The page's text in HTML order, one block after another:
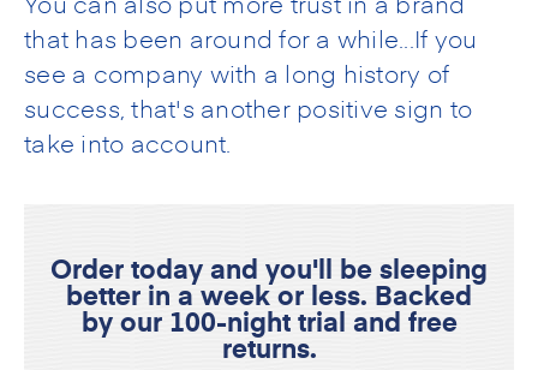
that has been around for a while...If you
see a company with a long history of
success, that's another positive sign to
take into account.
Order today and you'll be sleeping
better in a week or less. Backed
by our 100-night trial and free
returns.